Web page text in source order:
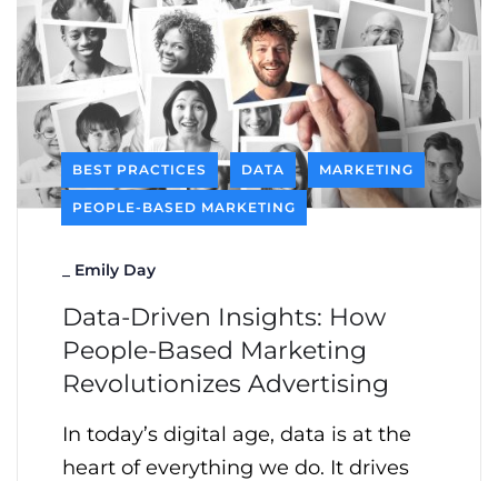
BEST PRACTICES DATA MARKETING
PEOPLE-BASED MARKETING
Emily Day
Data-Driven Insights: How
People-Based Marketing
Revolutionizes Advertising
In today’s digital age, data is at the
heart of everything we do. It drives